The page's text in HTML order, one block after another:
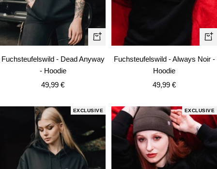
Quick
Fuchsteufelswild - Dead Anyway
- Hoodie
Sale
49,99 €
Fuchsteufelswild - Always Noir -
Hoodie
Sale
49,99 €
EXCLUSIVE EXCLUSIVE